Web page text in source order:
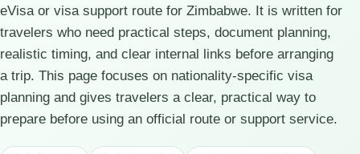
eVisa or visa support route for Zimbabwe. It is written for
travelers who need practical steps, document planning,
realistic timing, and clear internal links before arranging
a trip. This page focuses on nationality-specific visa
planning and gives travelers a clear, practical way to
prepare before using an official route or support service.